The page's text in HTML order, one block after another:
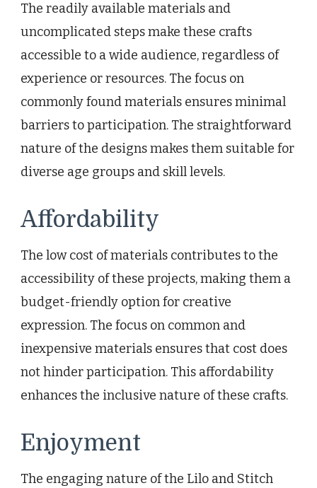
The readily available materials and
uncomplicated steps make these crafts
accessible to a wide audience, regardless of
experience or resources. The focus on
commonly found materials ensures minimal
barriers to participation. The straightforward
nature of the designs makes them suitable for
diverse age groups and skill levels.
Affordability
The low cost of materials contributes to the
accessibility of these projects, making them a
budget-friendly option for creative
expression. The focus on common and
inexpensive materials ensures that cost does
not hinder participation. This affordability
enhances the inclusive nature of these crafts.
Enjoyment
The engaging nature of the Lilo and Stitch